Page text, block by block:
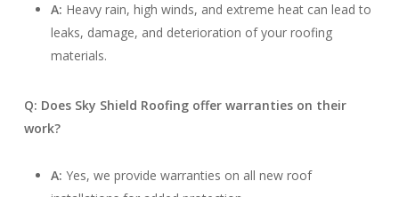
A: Heavy rain, high winds, and extreme heat can lead to
leaks, damage, and deterioration of your roofing
materials.
Q: Does Sky Shield Roofing offer warranties on their
work?
A: Yes, we provide warranties on all new roof